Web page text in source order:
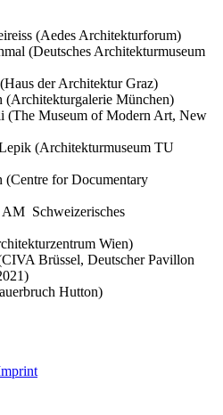
(Aedes Architekturforum)
(Deutsches Architekturmuseum
der Architektur Graz)
(Architekturgalerie München)
(The Museum of Modern Art, New
(Architekturmuseum TU
(Centre for Documentary
AM Schweizerisches
Wien)
Brüssel, Deutscher Pavillon
Hutton)